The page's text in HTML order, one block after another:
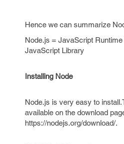
Hence we can summarize
Node.js = JavaScript
JavaScript Library
Installing Node
Node.js is very easy to
available on the download
https://nodejs.org/download/.